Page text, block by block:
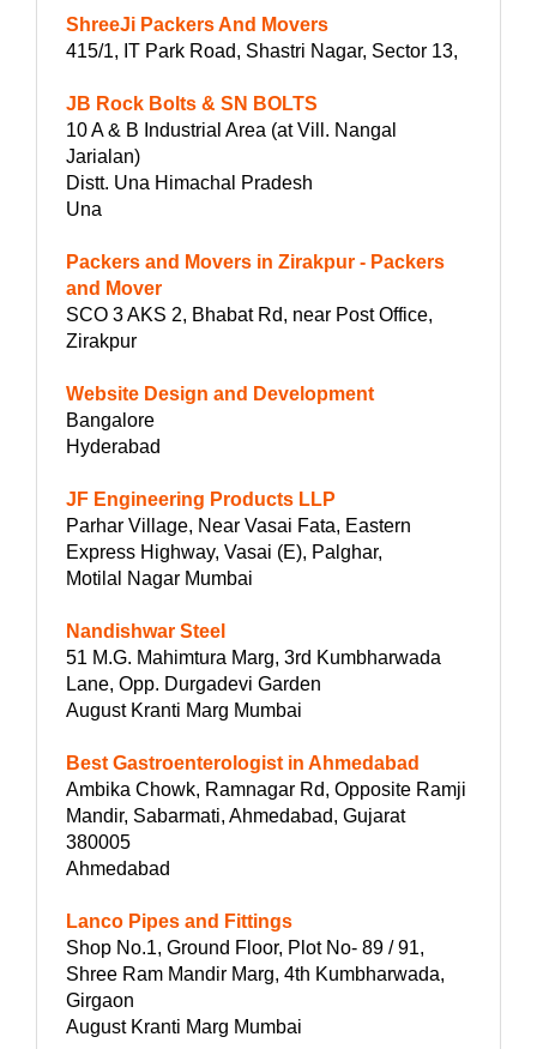
ShreeJi Packers And Movers
415/1, IT Park Road, Shastri Nagar, Sector 13,
JB Rock Bolts & SN BOLTS
10 A & B Industrial Area (at Vill. Nangal
Jarialan)
Distt. Una Himachal Pradesh
Una
Packers and Movers in Zirakpur - Packers
and Mover
SCO 3 AKS 2, Bhabat Rd, near Post Office,
Zirakpur
Website Design and Development
Bangalore
Hyderabad
JF Engineering Products LLP
Parhar Village, Near Vasai Fata, Eastern
Express Highway, Vasai (E), Palghar,
Motilal Nagar Mumbai
Nandishwar Steel
51 M.G. Mahimtura Marg, 3rd Kumbharwada
Lane, Opp. Durgadevi Garden
August Kranti Marg Mumbai
Best Gastroenterologist in Ahmedabad
Ambika Chowk, Ramnagar Rd, Opposite Ramji
Mandir, Sabarmati, Ahmedabad, Gujarat
380005
Ahmedabad
Lanco Pipes and Fittings
Shop No.1, Ground Floor, Plot No- 89 / 91,
Shree Ram Mandir Marg, 4th Kumbharwada,
Girgaon
August Kranti Marg Mumbai